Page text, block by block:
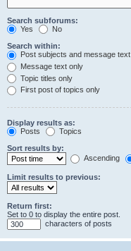
Search subforums:
Yes
No
Search within:
Post subjects and message text
Message text only
Topic titles only
First post of topics only
Display results as:
Posts
Topics
Sort results by:
Ascending
Limit results to previous:
Return first:
Set to 0 to display the entire post.
characters of posts